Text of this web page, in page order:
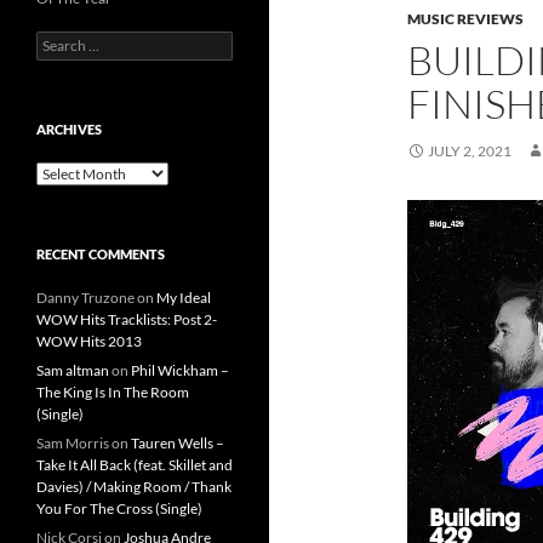
MUSIC REVIEWS
JULY 2, 2021
Search
for:
ARCHIVES
Archives
RECENT COMMENTS
Danny Truzoneon My Ideal
WOW Hits Tracklists: Post 2-
WOW Hits 2013
Sam altman on Phil Wickham –
The King Is In The Room
(Single)
Sam Morrison Tauren Wells –
Take It All Back (feat. Skillet and
Davies) / Making Room / Thank
You For The Cross (Single)
Nick Corsion Joshua Andre